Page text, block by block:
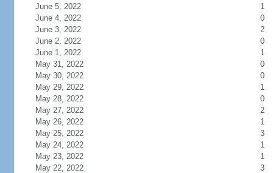
June 5, 2022
1
June 4, 2022
0
June 3, 2022
2
June 2, 2022
0
June 1, 2022
1
May 31, 2022
0
May 30, 2022
0
May 29, 2022
1
May 28, 2022
0
May 27, 2022
2
May 26, 2022
1
May 25, 2022
3
May 24, 2022
1
May 23, 2022
1
May 22, 2022
3